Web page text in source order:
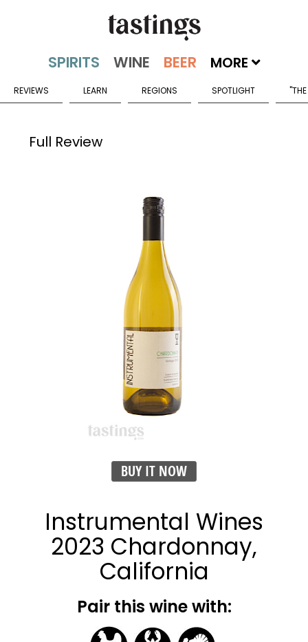
MORE
REVIEWS LEARN REGIONS SPOTLIGHT
Full Review
BUY IT NOW
Instrumental Wines
2023 Chardonnay,
California
Pair this wine with: